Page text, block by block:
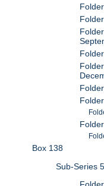
Box 138
Sub-Series